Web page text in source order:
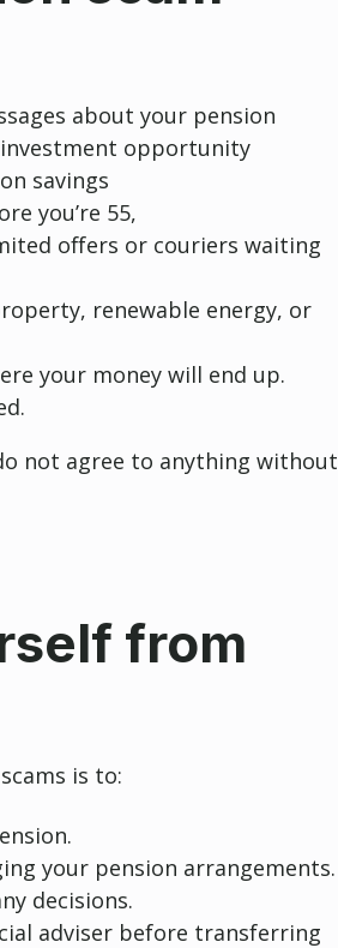
about your pension
opportunity
savings
you’re 55,
offers or couriers waiting
renewable energy, or
your money will end up.
not agree to anything without
from
is to:
your pension arrangements.
decisions.
adviser before transferring